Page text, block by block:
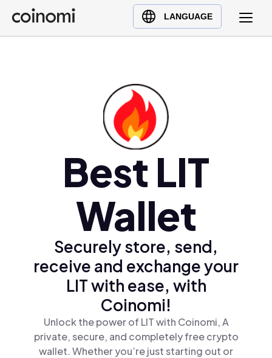
LANGUAGE
Buy Crypto
English (en)
Best LIT
Wallet
Securely store, send,
receive and exchange your
LIT with ease, with
Coinomi!
Unlock the power of LIT with Coinomi, A
private, secure, and completely free crypto
wallet. Whether you’re just starting out or